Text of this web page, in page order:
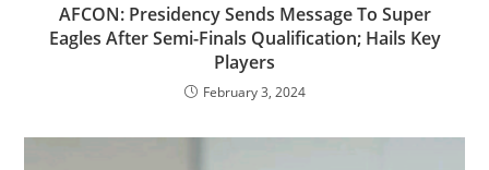
AFCON: Presidency Sends Message To Super
Eagles After Semi-Finals Qualification; Hails Key
Players
February 3, 2024